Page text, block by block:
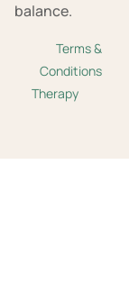
balance.
Terms &
Conditions
Therapy